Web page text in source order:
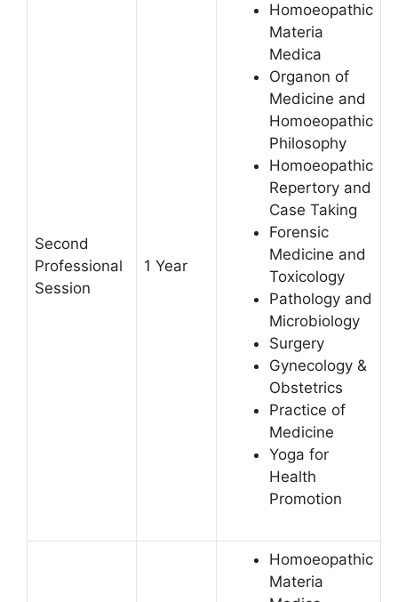
Second
Professional
Session
1 Year
Homoeopathic
Materia
Medica
Organon of
Medicine and
Homoeopathic
Philosophy
Homoeopathic
Repertory and
Case Taking
Forensic
Medicine and
Toxicology
Pathology and
Microbiology
Surgery
Gynecology &
Obstetrics
Practice of
Medicine
Yoga for
Health
Promotion
Homoeopathic
Materia